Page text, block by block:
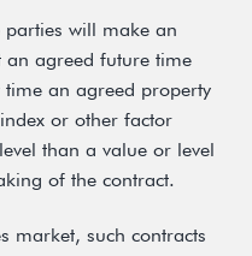
parties will make an
an agreed future time
an agreed property
or other factor
than a value or level
of the contract.
market, such contracts